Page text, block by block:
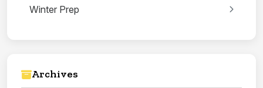
Winter Prep
Archives